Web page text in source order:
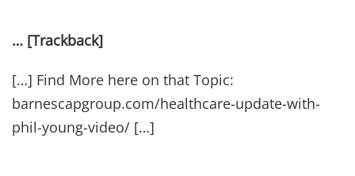
… [Trackback]
[…] Find More here on that Topic:
barnescapgroup.com/healthcare-update-with-
phil-young-video/ […]